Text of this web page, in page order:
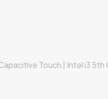
Touch | Intel i3